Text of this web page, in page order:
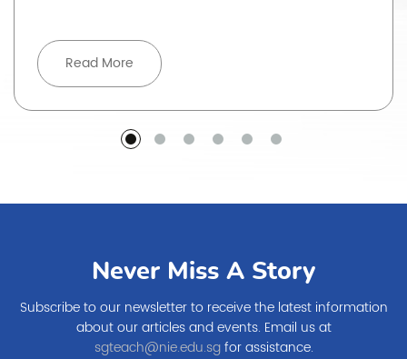
Read More
Never Miss A Story
Subscribe to our newsletter to receive the latest information
about our articles and events. Email us at
sgteach@nie.edu.sgfor assistance.